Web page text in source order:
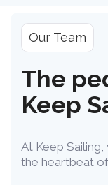
Our Team
The
Keep
At Keep
the heartbeat